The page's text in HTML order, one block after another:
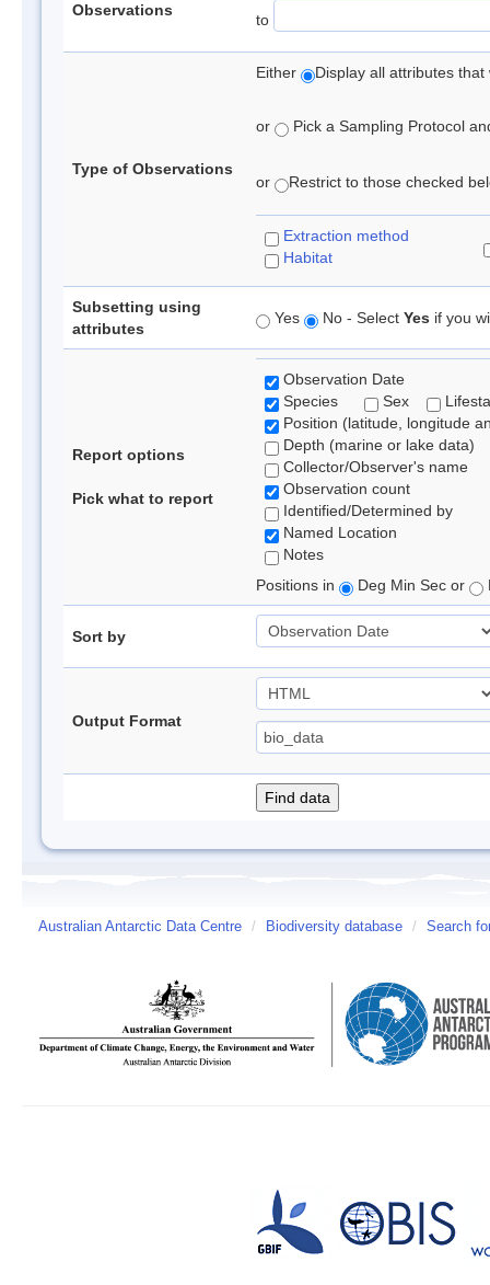
Observations
to
Type of Observations
Either Display all attributes
or Pick a Sampling Protocol
or Restrict to those checked
Extraction method
Habitat
Subsetting using
attributes
Yes No - Select Yes if you
Report options
Pick what to report
Observation Date
Species
Sex
Position (latitude, longitude
Depth (marine or lake data)
Collector/Observer's name
Observation count
Identified/Determined by
Named Location
Notes
Positions in
Deg Min Sec or
Sort by
Output Format
Australian Antarctic Data Centre / Biodiversity database / Search